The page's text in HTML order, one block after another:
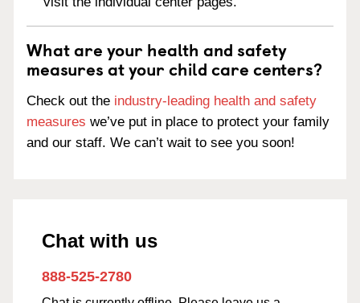
What are your health and safety
measures at your child care centers?
Check out the industry-leading health and safety
measures we’ve put in place to protect your family
and our staff. We can’t wait to see you soon!
Chat with us
888-525-2780